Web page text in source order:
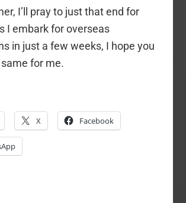
I’ll pray to just that end for
I embark for overseas
in just a few weeks, I hope you
for me.
X Facebook